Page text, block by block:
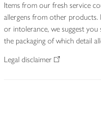
Items from our fresh service
allergens from other products.
or intolerance, we suggest
the packaging of which detail
Legal disclaimer